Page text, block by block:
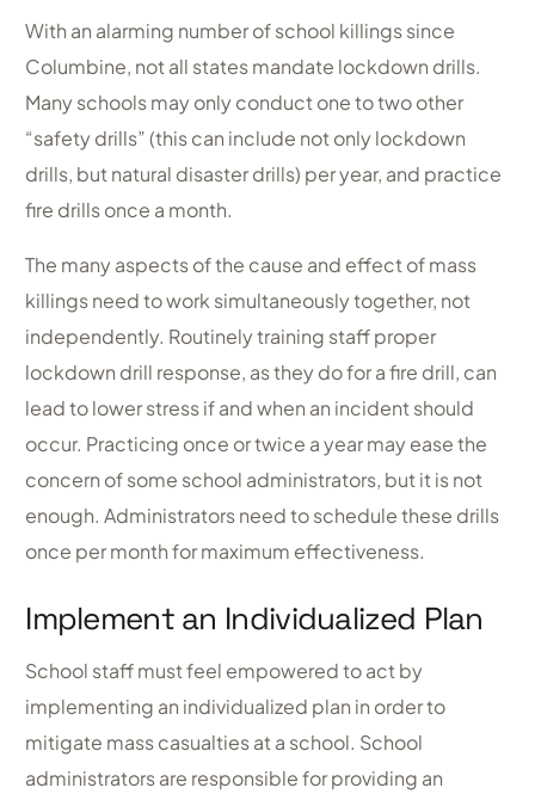
With an alarming number of school killings since
Columbine, not all states mandate lockdown drills.
Many schools may only conduct one to two other
“safety drills” (this can include not only lockdown
drills, but natural disaster drills) per year, and practice
fire drills once a month.
The many aspects of the cause and effect of mass
killings need to work simultaneously together, not
independently. Routinely training staff proper
lockdown drill response, as they do for a fire drill, can
lead to lower stress if and when an incident should
occur. Practicing once or twice a year may ease the
concern of some school administrators, but it is not
enough. Administrators need to schedule these drills
once per month for maximum effectiveness.
Implement an Individualized Plan
School staff must feel empowered to act by
implementing an individualized plan in order to
mitigate mass casualties at a school. School
administrators are responsible for providing an